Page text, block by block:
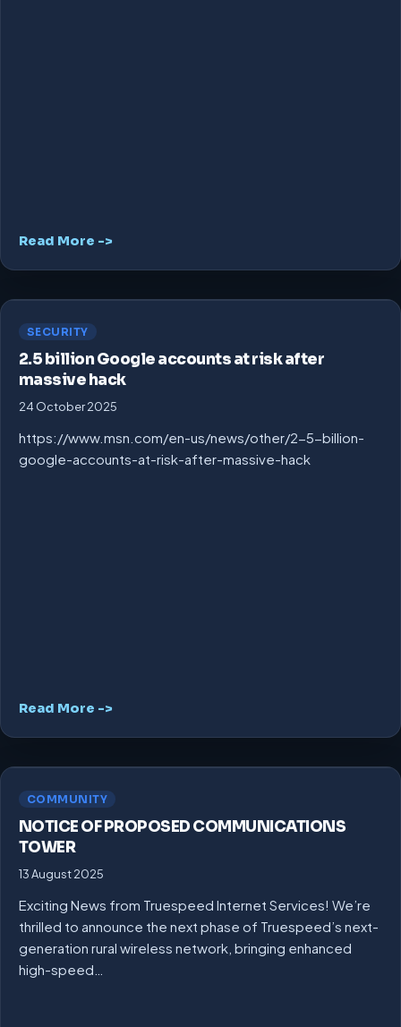
Read More ->
SECURITY
2.5 billion Google accounts at risk after
massive hack
24 October 2025
https://www.msn.com/en-us/news/other/2-5-billion-
google-accounts-at-risk-after-massive-hack
Read More ->
COMMUNITY
NOTICE OF PROPOSED COMMUNICATIONS
TOWER
13 August 2025
Exciting News from Truespeed Internet Services! We’re
thrilled to announce the next phase of Truespeed’s next-
generation rural wireless network, bringing enhanced
high-speed…